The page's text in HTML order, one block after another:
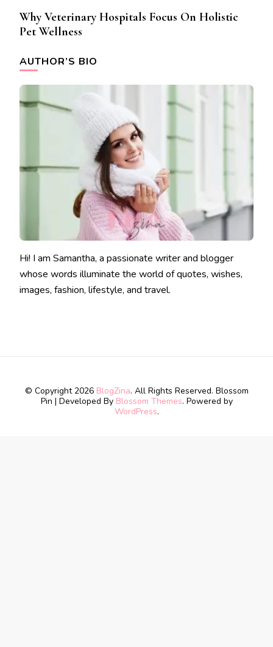
Why Veterinary Hospitals Focus On Holistic
Pet Wellness
AUTHOR’S BIO
Hi! I am Samantha, a passionate writer and blogger
whose words illuminate the world of quotes, wishes,
images, fashion, lifestyle, and travel.
© Copyright 2026 BlogZina. All Rights Reserved. Blossom
Pin | Developed By Blossom Themes. Powered by
WordPress.